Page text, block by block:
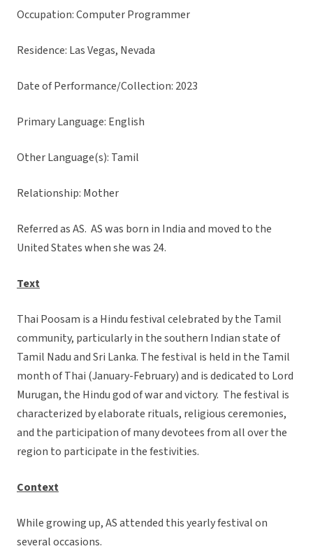
Occupation: Computer Programmer
Residence: Las Vegas, Nevada
Date of Performance/Collection: 2023
Primary Language: English
Other Language(s): Tamil
Relationship: Mother
Referred as AS. AS was born in India and moved to the
United States when she was 24.
Text
Thai Poosam is a Hindu festival celebrated by the Tamil
community, particularly in the southern Indian state of
Tamil Nadu and Sri Lanka. The festival is held in the Tamil
month of Thai (January-February) and is dedicated to Lord
Murugan, the Hindu god of war and victory. The festival is
characterized by elaborate rituals, religious ceremonies,
and the participation of many devotees from all over the
region to participate in the festivities.
Context
While growing up, AS attended this yearly festival on
several occasions.